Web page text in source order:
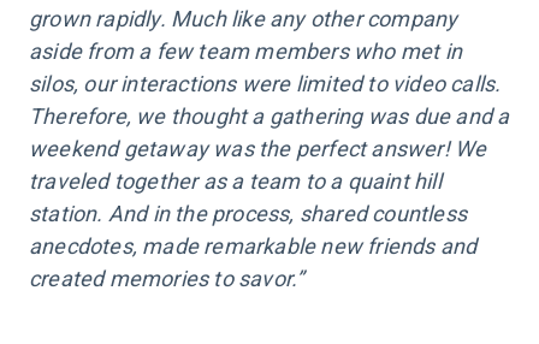
grown rapidly. Much like any other company
aside from a few team members who met in
silos, our interactions were limited to video calls.
Therefore, we thought a gathering was due and a
weekend getaway was the perfect answer! We
traveled together as a team to a quaint hill
station. And in the process, shared countless
anecdotes, made remarkable new friends and
created memories to savor.”